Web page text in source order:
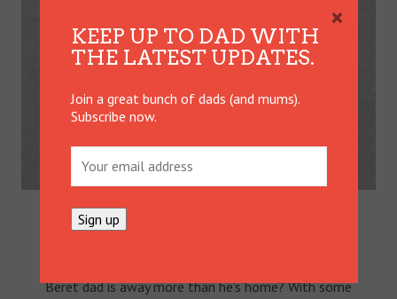
GREEN BERET AND SON TEAM UP
FOR BOOK DEPICTING MILITARY
Beret dad is away more than he’s home? With some
KEEP UP TO DAD WITH
THE LATEST UPDATES.
Join a great bunch of dads (and mums).
Subscribe now.
×